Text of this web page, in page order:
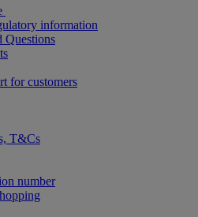
information
Questions
for customers
T&Cs
number